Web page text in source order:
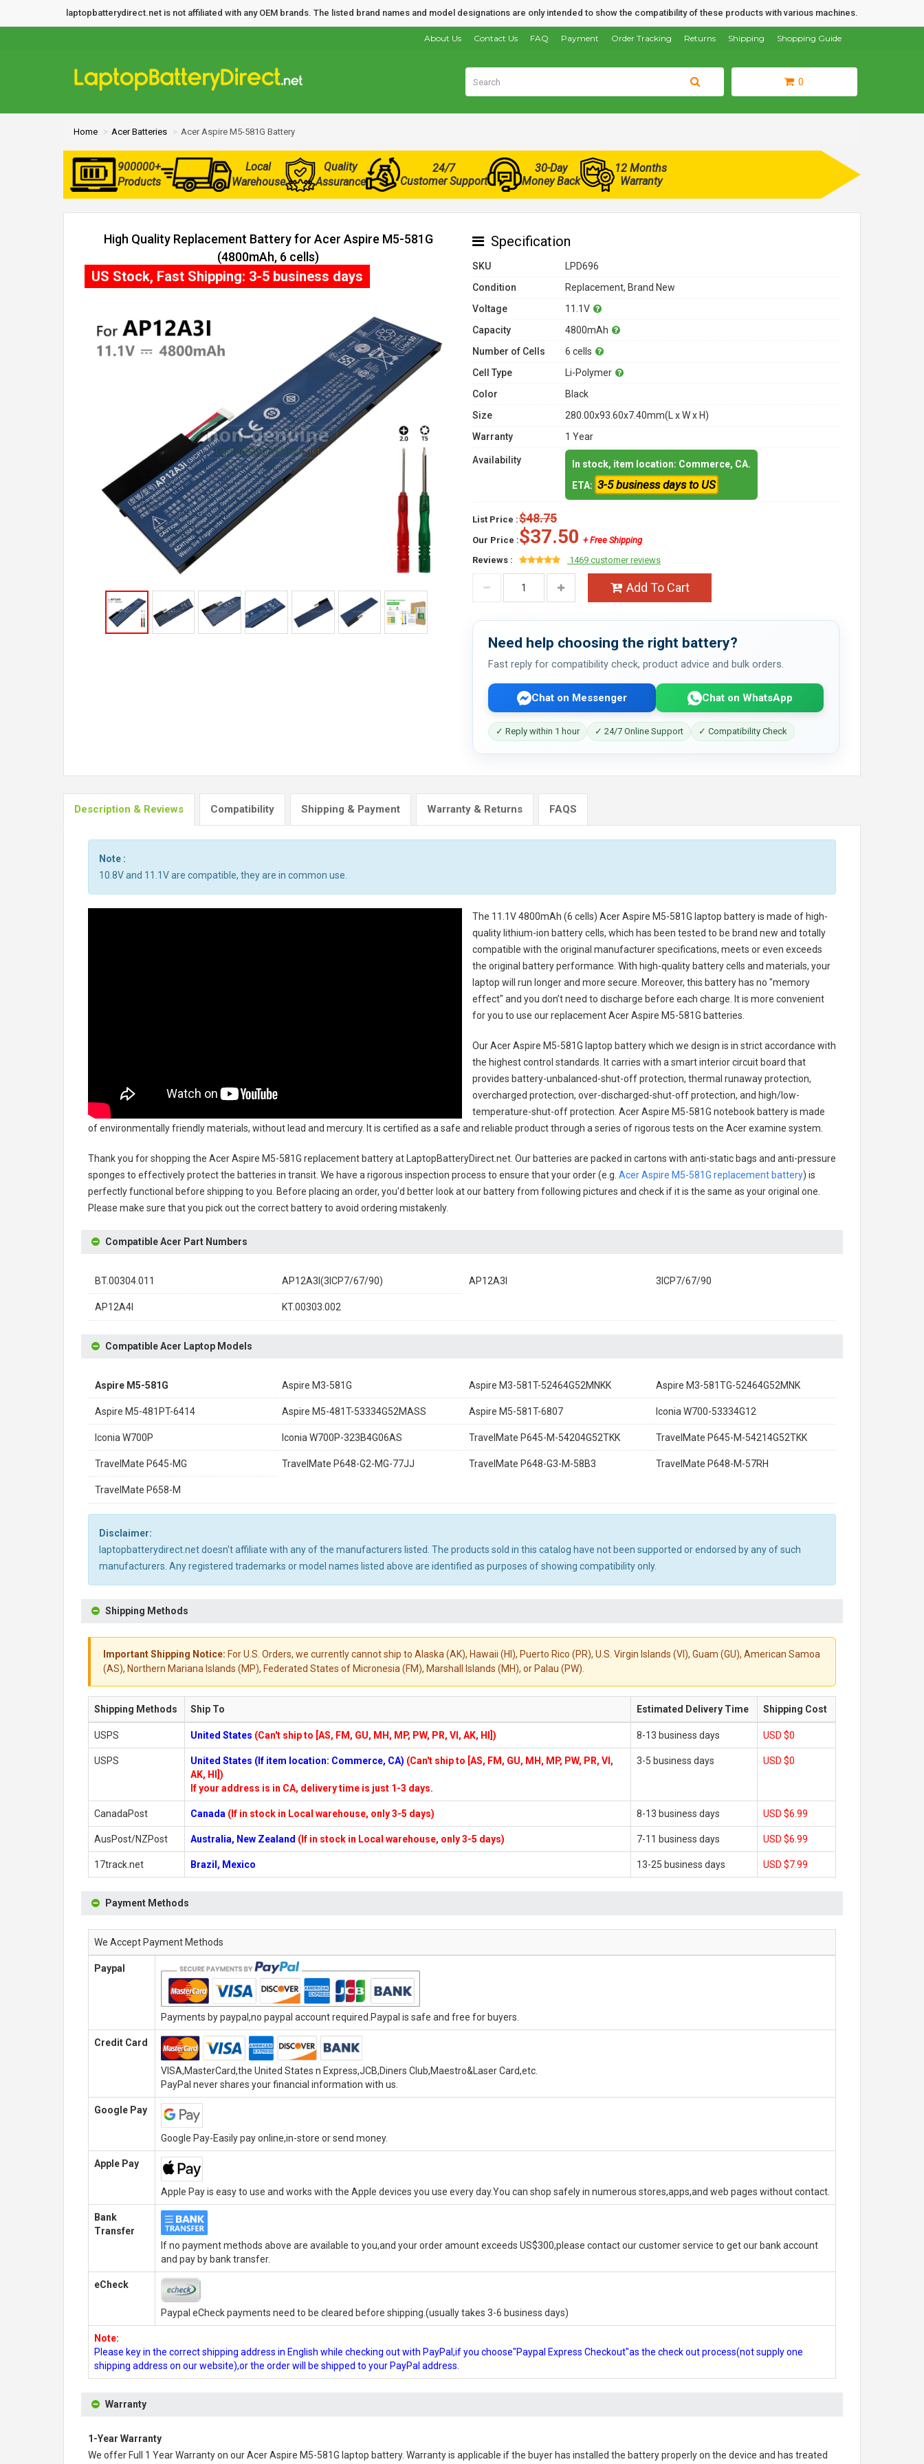
laptopbatterydirect.net is not affiliated with any OEM brands. The listed brand names and model designations are only intended to show the compatibility of these products with various machines.
Shopping Guide
Shipping
Returns
Order Tracking
Payment
FAQ
Contact Us
About Us
0
Home Acer Batteries Acer Aspire M5-581G Battery
900000+
Products
Local
Warehouse
Quality
Assurance
24/7
Customer Support
30-Day
Money Back
12 Months
Warranty
High Quality Replacement Battery for Acer Aspire M5-581G
(4800mAh, 6 cells)
US Stock, Fast Shipping: 3-5 business days
Specification
SKU
LPD696
Condition
Replacement, Brand New
Voltage
11.1V
Capacity
4800mAh
Number of Cells
6 cells
Cell Type
Li-Polymer
Color
Black
Size
280.00x93.60x7.40mm(L x W x H)
Warranty
1 Year
Availability
In stock, item location: Commerce, CA.
ETA: 3-5 business days to US
List Price :$48.75
Our Price :$37.50 + Free Shipping
Reviews :
1469 customer reviews
Add To Cart
Need help choosing the right battery?
Fast reply for compatibility check, product advice and bulk orders.
Chat on Messenger Chat on WhatsApp
✓ Reply within 1 hour ✓ 24/7 Online Support ✓ Compatibility Check
Description & Reviews Compatibility Shipping & Payment Warranty & Returns FAQS
Note :
10.8V and 11.1V are compatible, they are in common use.
The 11.1V 4800mAh (6 cells) Acer Aspire M5-581G laptop batteryis made of high-
quality lithium-ion battery cells, which has been tested to be brand new and totally
compatible with the original manufacturer specifications, meets or even exceeds
the original battery performance. With high-quality battery cells and materials, your
laptop will run longer and more secure. Moreover, this battery has no "memory
effect" and you don’t need to discharge before each charge. It is more convenient
for you to use our replacementAcer Aspire M5-581G batteries
Our Acer Aspire M5-581G laptop batterywhich we design is in strict accordance with
the highest control standards. It carries with a smart interior circuit board that
provides battery-unbalanced-shut-off protection, thermal runaway protection,
overcharged protection, over-discharged-shut-off protection, and high/low-
temperature-shut-off protection. Acer Aspire M5-581G notebook batteryis made
of environmentally friendly materials, without lead and mercury. It is certified as a safe and reliable product through a series of rigorous tests on the Acer examine system.
Thank you for shopping the Acer Aspire M5-581G replacement batteryat LaptopBatteryDirect.net. Our batteries are packed in cartons with anti-static bags and anti-pressure
sponges to effectively protect the batteries in transit. We have a rigorous inspection process to ensure that your order (e.g. Acer Aspire M5-581G replacement battery) is
perfectly functional before shipping to you. Before placing an order, you'd better look at our battery from following pictures and check if it is the same as your original one.
Please make sure that you pick out the correct battery to avoid ordering mistakenly.
Compatible Acer Part Numbers
BT.00304.011 AP12A3I(3ICP7/67/90) AP12A3I 3ICP7/67/90
AP12A4I KT.00303.002
Compatible Acer Laptop Models
Aspire M5-581G Aspire M3-581G Aspire M3-581T-52464G52MNKK Aspire M3-581TG-52464G52MNK
Aspire M5-481PT-6414 Aspire M5-481T-53334G52MASS Aspire M5-581T-6807 Iconia W700-53334G12
Iconia W700P Iconia W700P-323B4G06AS TravelMate P645-M-54204G52TKK TravelMate P645-M-54214G52TKK
TravelMate P645-MG TravelMate P648-G2-MG-77JJ TravelMate P648-G3-M-58B3 TravelMate P648-M-57RH
TravelMate P658-M
Disclaimer:
laptopbatterydirect.net doesn't affiliate with any of the manufacturers listed. The products sold in this catalog have not been supported or endorsed by any of such
manufacturers. Any registered trademarks or model names listed above are identified as purposes of showing compatibility only.
Shipping Methods
Important Shipping Notice: For U.S. Orders, we currently cannot ship to Alaska (AK), Hawaii (HI), Puerto Rico (PR), U.S. Virgin Islands (VI), Guam (GU), American Samoa
(AS), Northern Mariana Islands (MP), Federated States of Micronesia (FM), Marshall Islands (MH), or Palau (PW).
Shipping Methods Ship To Estimated Delivery Time Shipping Cost
USPS United States (Can't ship to [AS, FM, GU, MH, MP, PW, PR, VI, AK, HI]) 8-13 business days USD $0
USPS United States (If item location: Commerce, CA) (Can't ship to [AS, FM, GU, MH, MP, PW, PR, VI,
AK, HI])
If your address is in CA, delivery time is just 1-3 days.
3-5 business days USD $0
CanadaPost Canada (If in stock in Local warehouse, only 3-5 days) 8-13 business days USD $6.99
AusPost/NZPost Australia, New Zealand (If in stock in Local warehouse, only 3-5 days) 7-11 business days USD $6.99
17track.net Brazil, Mexico 13-25 business days USD $7.99
Payment Methods
We Accept Payment Methods
Paypal
Payments by paypal,no paypal account required.Paypal is safe and free for buyers.
Credit Card
VISA,MasterCard,the United States n Express,JCB,Diners Club,Maestro&Laser Card,etc.
PayPal never shares your financial information with us.
Google Pay
Google Pay-Easily pay online,in-store or send money.
Apple Pay
Apple Pay is easy to use and works with the Apple devices you use every day.You can shop safely in numerous stores,apps,and web pages without contact.
Bank
Transfer
If no payment methods above are available to you,and your order amount exceeds US$300,please contact our customer service to get our bank account
and pay by bank transfer.
eCheck
Paypal eCheck payments need to be cleared before shipping.(usually takes 3-6 business days)
Note:
Please key in the correct shipping address in English while checking out with PayPal,if you choose"Paypal Express Checkout"as the check out process(not supply one
shipping address on our website),or the order will be shipped to your PayPal address.
Warranty
1-Year Warranty
We offer Full 1 Year Warranty on ourAcer Aspire M5-581G laptop battery. Warranty is applicable if the buyer has installed the battery properly on the device and has treated